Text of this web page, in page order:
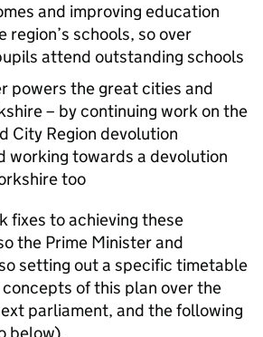
and improving education
region’s schools, so over
attend outstanding schools
powers the great cities and
– by continuing work on the
City Region devolution
working towards a devolution
too
fixes to achieving these
the Prime Minister and
setting out a specific timetable
of this plan over the
parliament, and the following